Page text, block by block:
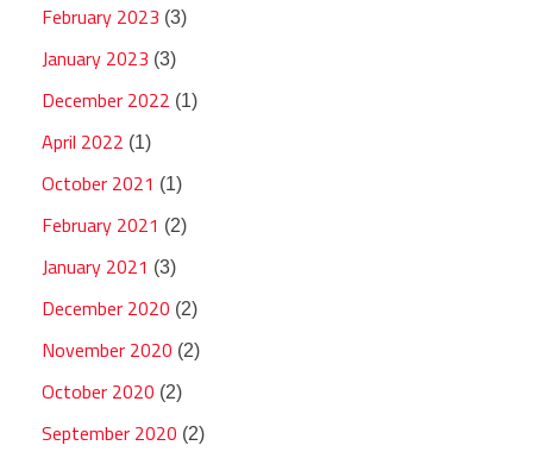
February 2023 (3)
January 2023 (3)
December 2022 (1)
April 2022 (1)
October 2021 (1)
February 2021 (2)
January 2021 (3)
December 2020 (2)
November 2020 (2)
October 2020 (2)
September 2020 (2)